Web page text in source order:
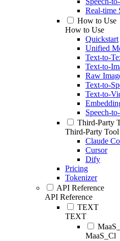
Real-time
How to Use
How to Use
Quickstart
Unified
Text-to-
Text-to-
Raw
Text-to-
Text-to-
Speech-
Third-Party
Third-Party
Claude
Cursor
Dify
Pricing
Tokenizer
API Reference
API Reference
TEXT
TEXT
MaaS_Cl